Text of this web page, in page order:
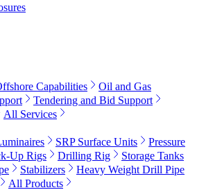
Capabilities
Oil and Gas
Tendering and Bid Support
All Services
SRP Surface Units
Pressure
Up Rigs Drilling Rig
Storage Tanks
Stabilizers
Heavy Weight Drill Pipe
All Products